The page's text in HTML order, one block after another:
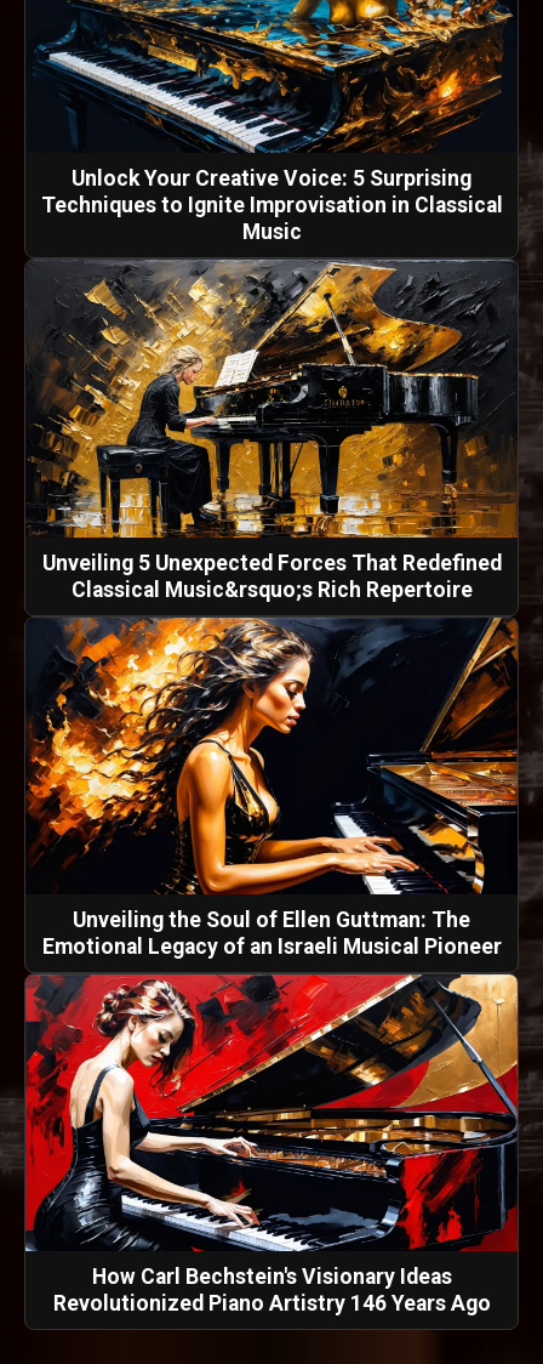
Unlock Your Creative Voice: 5 Surprising
Techniques to Ignite Improvisation in Classical
Music
Unveiling 5 Unexpected Forces That Redefined
Classical Music&rsquo;s Rich Repertoire
Unveiling the Soul of Ellen Guttman: The
Emotional Legacy of an Israeli Musical Pioneer
How Carl Bechstein's Visionary Ideas
Revolutionized Piano Artistry 146 Years Ago